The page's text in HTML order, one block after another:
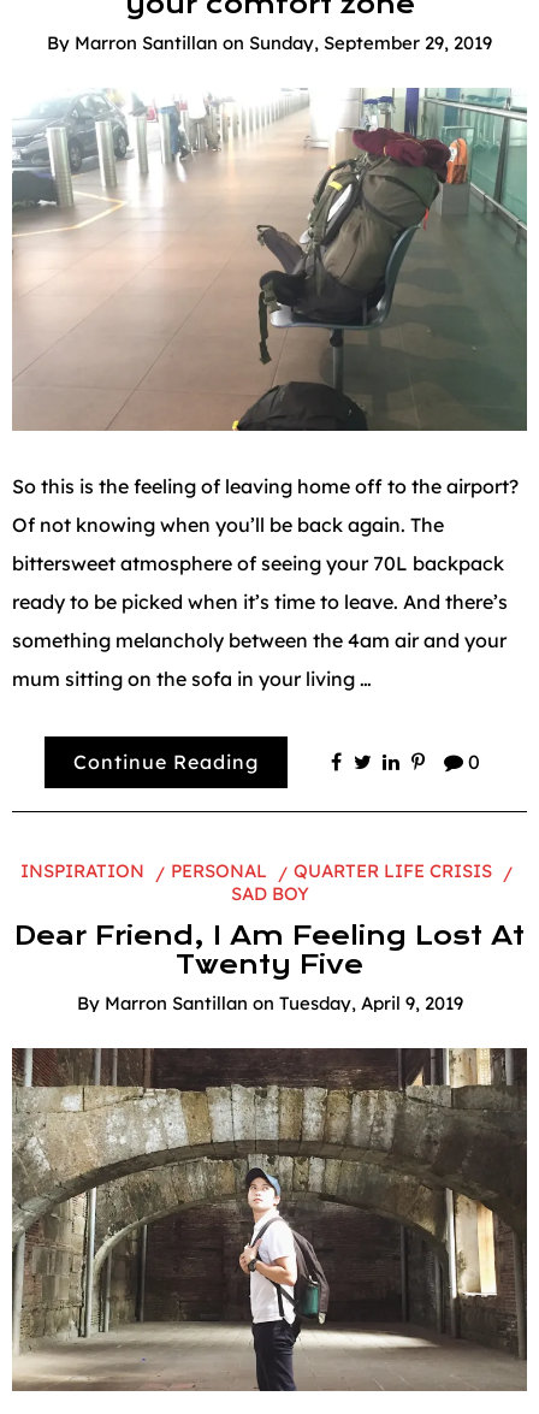
By Marron Santillan on Sunday, September 29, 2019
So this is the feeling of leaving home off to the airport?
Of not knowing when you’ll be back again. The
bittersweet atmosphere of seeing your 70L backpack
ready to be picked when it’s time to leave. And there’s
something melancholy between the 4am air and your
mum sitting on the sofa in your living …
Continue Reading 0
INSPIRATION PERSONAL
QUARTER LIFE CRISIS
SAD BOY
Dear Friend, I Am Feeling Lost At
Twenty Five
By Marron Santillan on Tuesday, April 9, 2019